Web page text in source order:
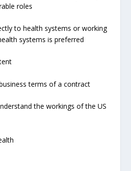
roles
to health systems or working
systems is preferred
terms of a contract
the workings of the US